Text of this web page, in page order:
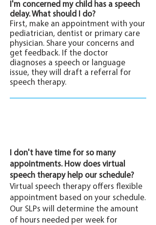
I'm concerned my child has a speech
delay. What should I do?
First, make an appointment with your
pediatrician, dentist or primary care
physician. Share your concerns and
get feedback. If the doctor
diagnoses a speech or language
issue, they will draft a referral for
speech therapy.
I don't have time for so many
appointments. How does virtual
speech therapy help our schedule?
Virtual speech therapy offers flexible
appointment based on your schedule.
Our SLPs will determine the amount
of hours needed per week for